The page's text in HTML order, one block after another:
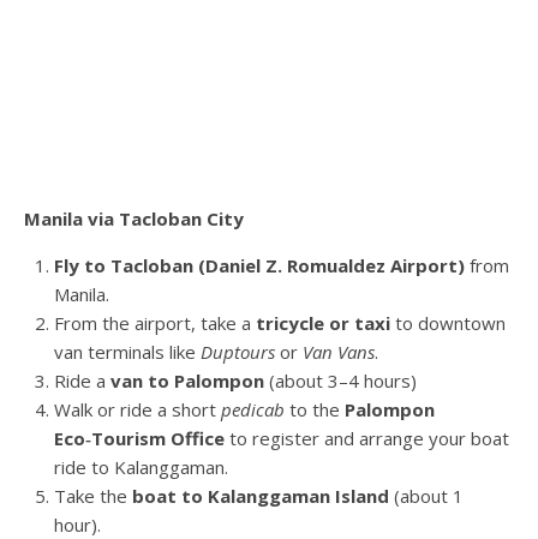
Manila via Tacloban City
Fly to Tacloban (Daniel Z. Romualdez Airport) from
Manila.
From the airport, take a tricycle or taxi to downtown
van terminals like Duptours or Van Vans.
Ride a van to Palompon (about 3–4 hours)
Walk or ride a short pedicab to the Palompon
Eco‑Tourism Office to register and arrange your boat
ride to Kalanggaman.
Take the boat to Kalanggaman Island (about 1
hour).